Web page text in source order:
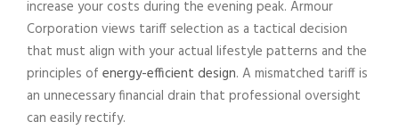
increase your costs during the evening peak. Armour
Corporation views tariff selection as a tactical decision
that must align with your actual lifestyle patterns and the
principles of energy-efficient design. A mismatched tariff is
an unnecessary financial drain that professional oversight
can easily rectify.